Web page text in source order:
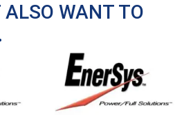
WANT TO